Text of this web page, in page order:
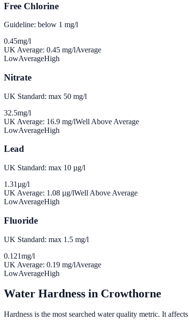
Free Chlorine
Guideline: below 1 mg/l
0.45mg/l
UK Average: 0.45 mg/lAverage
LowAverageHigh
Nitrate
UK Standard: max 50 mg/l
32.5mg/l
UK Average: 16.9 mg/lWell Above Average
LowAverageHigh
Lead
UK Standard: max 10 µg/l
1.31µg/l
UK Average: 1.08 µg/lWell Above Average
LowAverageHigh
Fluoride
UK Standard: max 1.5 mg/l
0.121mg/l
UK Average: 0.19 mg/lAverage
LowAverageHigh
Water Hardness in Crowthorne
Hardness is the most searched water quality metric. It